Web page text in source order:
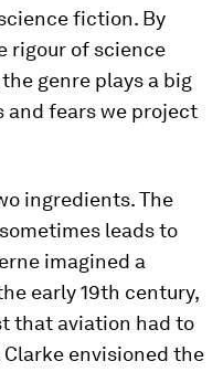
fiction. By
rigour of science
genre plays a big
and fears we project
ingredients. The
leads to
imagined a
early 19th century,
that aviation had to
Clarke envisioned the